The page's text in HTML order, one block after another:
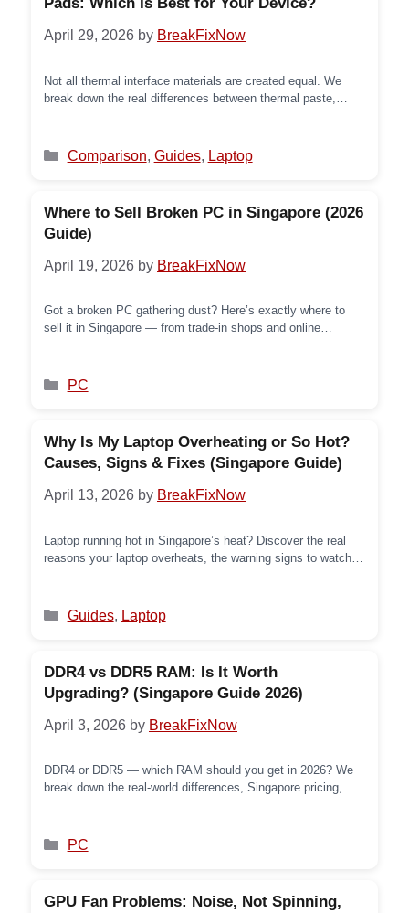
April 29, 2026 by BreakFixNow
Not all thermal interface materials are created equal. We
break down the real differences between thermal paste,
Categories
Comparison, Guides, Laptop
Where to Sell Broken PC in Singapore (2026
Guide)
April 19, 2026 by BreakFixNow
Got a broken PC gathering dust? Here’s exactly where to
sell it in Singapore — from trade-in shops and online
Categories
PC
Why Is My Laptop Overheating or So Hot?
Causes, Signs & Fixes (Singapore Guide)
April 13, 2026 by BreakFixNow
Laptop running hot in Singapore’s heat? Discover the real
reasons your laptop overheats, the warning signs to watch
Categories
Guides, Laptop
DDR4 vs DDR5 RAM: Is It Worth
Upgrading? (Singapore Guide 2026)
April 3, 2026 by BreakFixNow
DDR4 or DDR5 — which RAM should you get in 2026? We
break down the real-world differences, Singapore pricing,
Categories
PC
GPU Fan Problems: Noise, Not Spinning,